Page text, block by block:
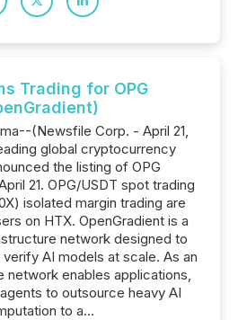
Trading for OPG
(Newsfile Corp. - April 21,
global cryptocurrency
the listing of OPG
21. OPG/USDT spot trading
isolated margin trading are
on HTX. OpenGradient is a
network designed to
AI models at scale. As an
network enables applications,
to outsource heavy AI
to a...